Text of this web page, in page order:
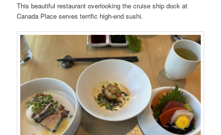
This beautiful restaurant overlooking the cruise ship dock at
Canada Place serves terrific high-end sushi.